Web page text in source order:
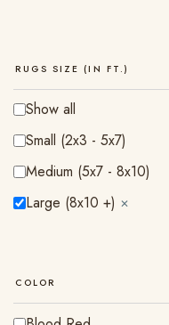
RUGS SIZE (IN FT.)
Show all
Small (2x3 - 5x7)
Medium (5x7 - 8x10)
Large (8x10 +) ✕
COLOR